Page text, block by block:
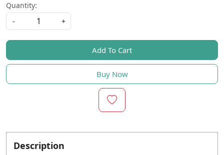
Quantity:
-
+
Add To Cart
Buy Now
Description